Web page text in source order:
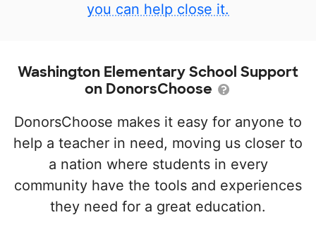
you can help close it.
Washington Elementary School Support
on DonorsChoose
DonorsChoose makes it easy for anyone to
help a teacher in need, moving us closer to
a nation where students in every
community have the tools and experiences
they need for a great education.